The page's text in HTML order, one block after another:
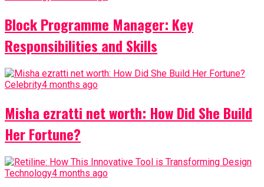
Block Programme Manager: Key
Responsibilities and Skills
Celebrity4 months ago
Misha ezratti net worth: How Did She Build
Her Fortune?
Technology4 months ago